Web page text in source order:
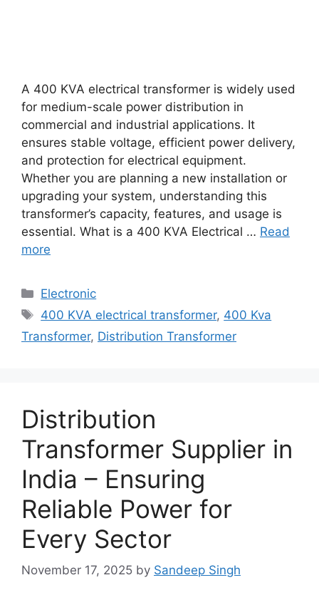
A 400 KVA electrical transformer is widely used
for medium-scale power distribution in
commercial and industrial applications. It
ensures stable voltage, efficient power delivery,
and protection for electrical equipment.
Whether you are planning a new installation or
upgrading your system, understanding this
transformer’s capacity, features, and usage is
essential. What is a 400 KVA Electrical … Read
more
Categories
Electronic
Tags
400 KVA electrical transformer, 400 Kva
Transformer, Distribution Transformer
Distribution
Transformer Supplier in
India – Ensuring
Reliable Power for
Every Sector
November 17, 2025 by Sandeep Singh